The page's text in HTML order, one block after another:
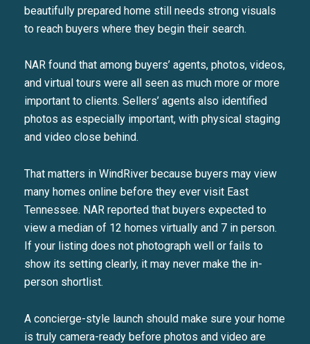
beautifully prepared home still needs strong visuals
to reach buyers where they begin their search.
NAR found that among buyers’ agents, photos, videos,
and virtual tours were all seen as much more or more
important to clients. Sellers’ agents also identified
photos as especially important, with physical staging
and video close behind.
That matters in WindRiver because buyers may view
many homes online before they ever visit East
Tennessee. NAR reported that buyers expected to
view a median of 12 homes virtually and 7 in person.
If your listing does not photograph well or fails to
show its setting clearly, it may never make the in-
person shortlist.
A concierge-style launch should make sure your home
is truly camera-ready before photos and video are